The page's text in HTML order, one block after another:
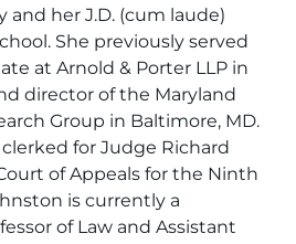
and her J.D. (cum laude)
She previously served
at Arnold & Porter LLP in
director of the Maryland
Group in Baltimore, MD.
for Judge Richard
of Appeals for the Ninth
is currently a
of Law and Assistant